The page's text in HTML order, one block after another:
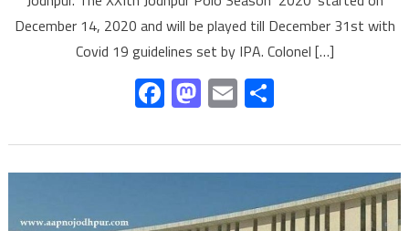
December 14, 2020 and will be played till December 31st with
Covid 19 guidelines set by IPA. Colonel […]
Facebook
Mastodon
Email